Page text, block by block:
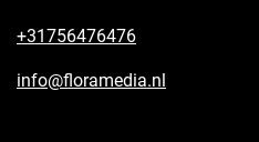
+31756476476
info@floramedia.nl